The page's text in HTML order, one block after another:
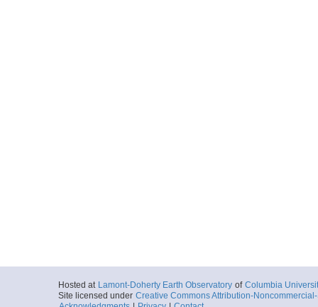
Hosted at Lamont-Doherty Earth Observatory of Columbia
Site licensed under Creative Commons Attribution-